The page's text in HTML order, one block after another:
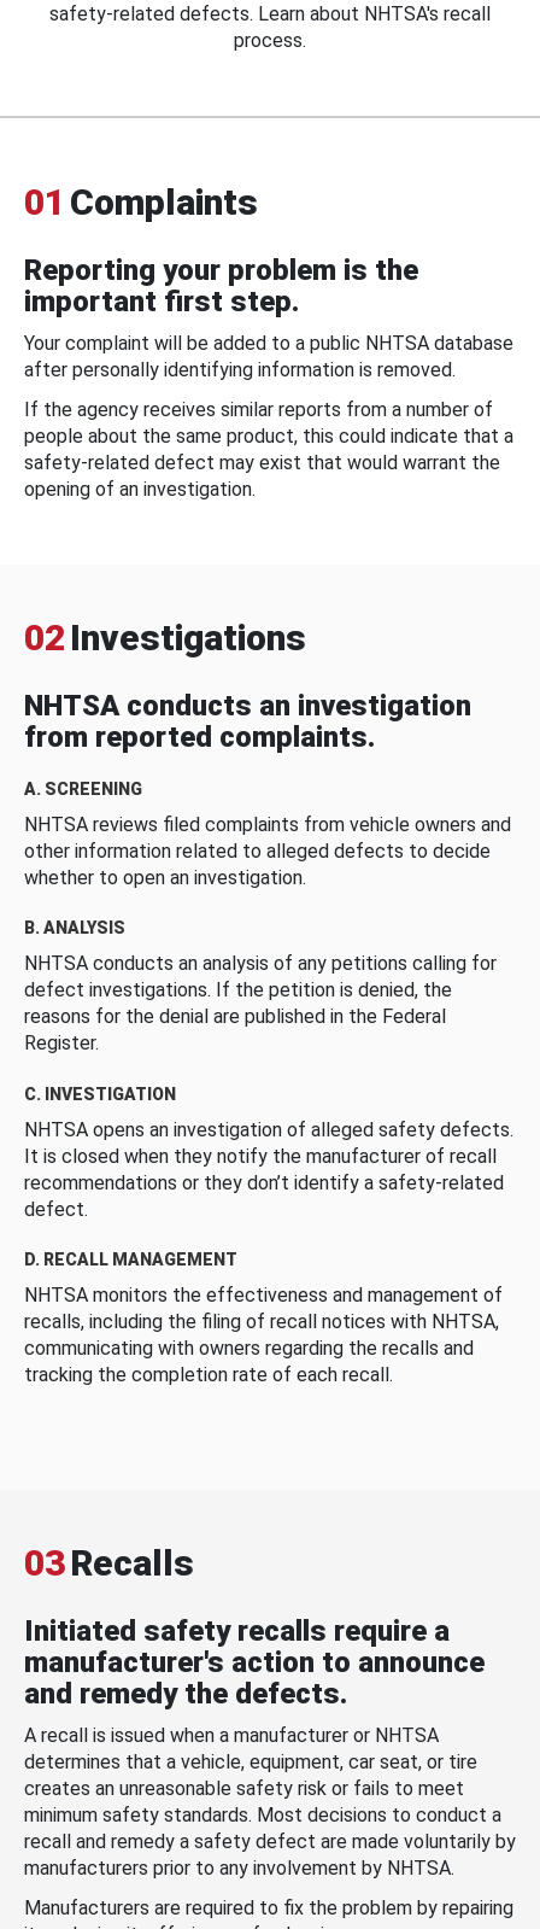
safety-related defects. Learn about NHTSA's recall
process.
01 Complaints
Reporting your problem is the
important first step.
Your complaint will be added to a public NHTSA database
after personally identifying information is removed.
If the agency receives similar reports from a number of
people about the same product, this could indicate that a
safety-related defect may exist that would warrant the
opening of an investigation.
02 Investigations
NHTSA conducts an investigation
from reported complaints.
A. SCREENING
NHTSA reviews filed complaints from vehicle owners and
other information related to alleged defects to decide
whether to open an investigation.
B. ANALYSIS
NHTSA conducts an analysis of any petitions calling for
defect investigations. If the petition is denied, the
reasons for the denial are published in the Federal
Register.
C. INVESTIGATION
NHTSA opens an investigation of alleged safety defects.
It is closed when they notify the manufacturer of recall
recommendations or they don’t identify a safety-related
defect.
D. RECALL MANAGEMENT
NHTSA monitors the effectiveness and management of
recalls, including the filing of recall notices with NHTSA,
communicating with owners regarding the recalls and
tracking the completion rate of each recall.
03Recalls
Initiated safety recalls require a
manufacturer's action to announce
and remedy the defects.
A recall is issued when a manufacturer or NHTSA
determines that a vehicle, equipment, car seat, or tire
creates an unreasonable safety risk or fails to meet
minimum safety standards. Most decisions to conduct a
recall and remedy a safety defect are made voluntarily by
manufacturers prior to any involvement by NHTSA.
Manufacturers are required to fix the problem by repairing